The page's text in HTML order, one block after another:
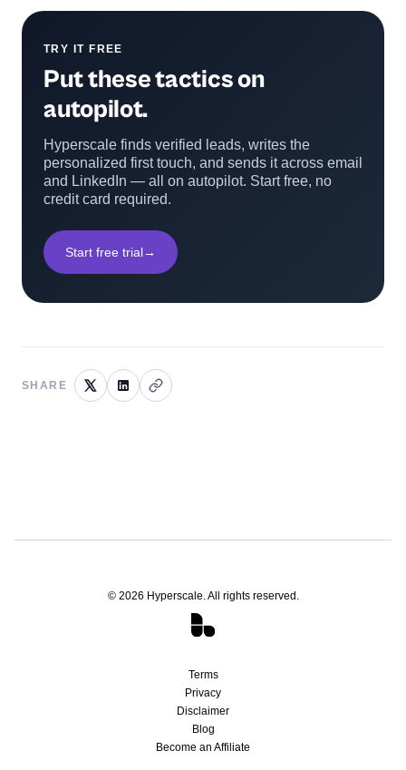
TRY IT FREE
Put these tactics on
autopilot.
Hyperscale finds verified leads, writes the
personalized first touch, and sends it across email
and LinkedIn — all on autopilot. Start free, no
credit card required.
Start free trial→
SHARE
© 2026 Hyperscale. All rights reserved.
Terms
Privacy
Disclaimer
Blog
Become an Affiliate